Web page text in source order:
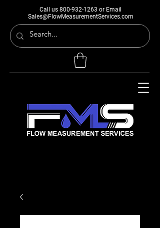
Call us 800-932-1263 or Email
Sales@FlowMeasurementServices.com